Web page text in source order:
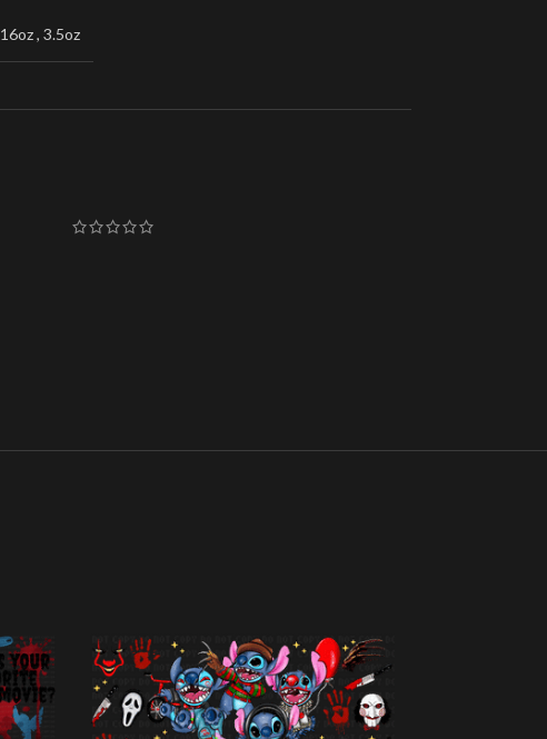
16oz, 3.5oz